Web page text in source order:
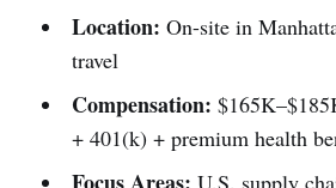
Location: On-site in
travel
Compensation:
+ 401(k) + premium health
U.S. supply